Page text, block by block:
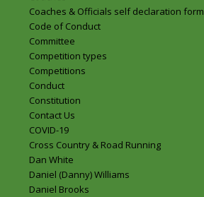
Coaches & Officials self declaration form
Code of Conduct
Committee
Competition types
Competitions
Conduct
Constitution
Contact Us
COVID-19
Cross Country & Road Running
Dan White
Daniel (Danny) Williams
Daniel Brooks